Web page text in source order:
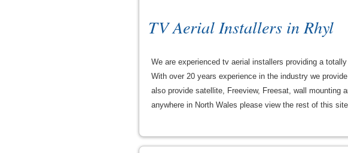
TV Aerial Installers in Rhyl
We are experienced tv aerial installers providing a
With over 20 years experience in the industry we
also provide satellite, Freeview, Freesat, wall mounting
anywhere in North Wales please view the rest of this